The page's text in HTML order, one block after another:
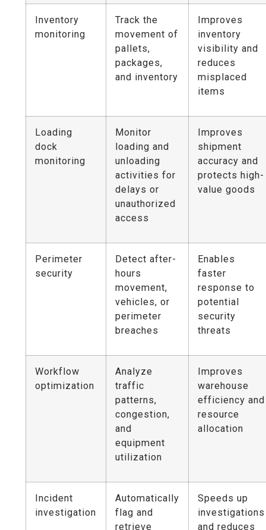
Inventory
monitoring
Track the
movement of
pallets,
packages,
and inventory
Improves
inventory
visibility and
reduces
misplaced
items
Loading
dock
monitoring
Monitor
loading and
unloading
activities for
delays or
unauthorized
access
Improves
shipment
accuracy and
protects high-
value goods
Perimeter
security
Detect after-
hours
movement,
vehicles, or
perimeter
breaches
Enables
faster
response to
potential
security
threats
Workflow
optimization
Analyze
traffic
patterns,
congestion,
and
equipment
utilization
Improves
warehouse
efficiency and
resource
allocation
Incident
investigation
Automatically
flag and
retrieve
Speeds up
investigations
and reduces